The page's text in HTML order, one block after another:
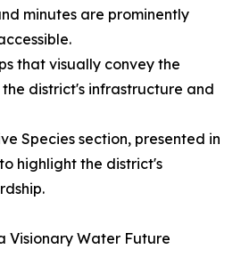
minutes are prominently
that visually convey the
district's infrastructure and
Species section, presented in
highlight the district's
Visionary Water Future